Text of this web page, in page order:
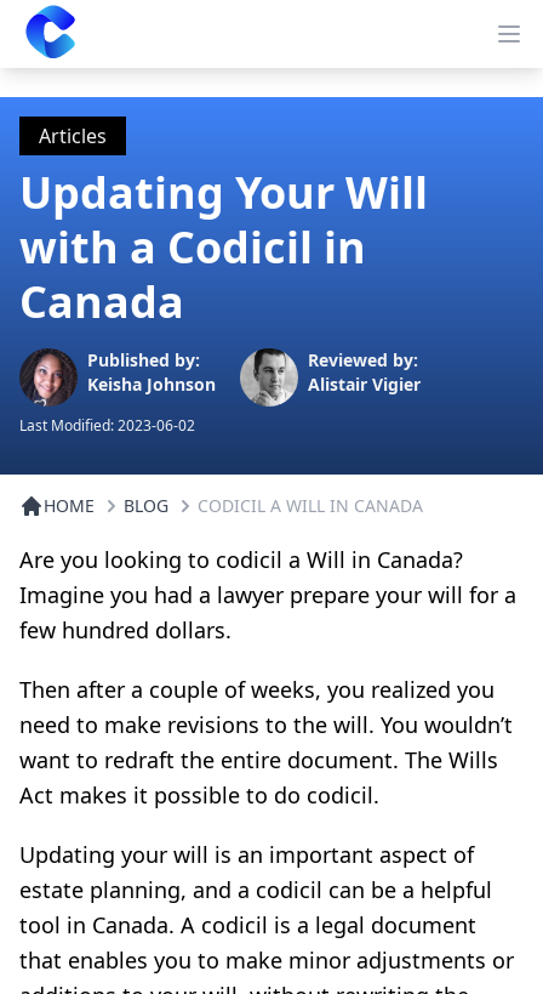
Clearway
Articles
Updating Your Will
with a Codicil in
Canada
Published by:
Keisha Johnson
Reviewed by:
Alistair Vigier
Last Modified:2023-06-02
HOME BLOG CODICIL A WILL IN CANADA
Are you looking to codicil a Will in Canada?
Imagine you had a lawyer prepare your will for a
few hundred dollars.
Then after a couple of weeks, you realized you
need to make revisions to the will. You wouldn’t
want to redraft the entire document. The Wills
Act makes it possible to do codicil.
Updating your will is an important aspect of
estate planning, and a codicil can be a helpful
tool in Canada. A codicil is a legal document
that enables you to make minor adjustments or